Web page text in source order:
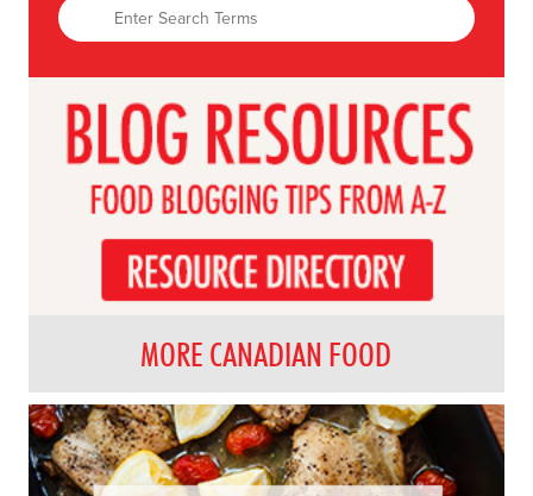
MORE CANADIAN FOOD